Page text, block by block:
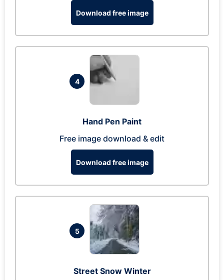
Download free image
4
Hand Pen Paint
Free image download & edit
Download free image
5
Street Snow Winter